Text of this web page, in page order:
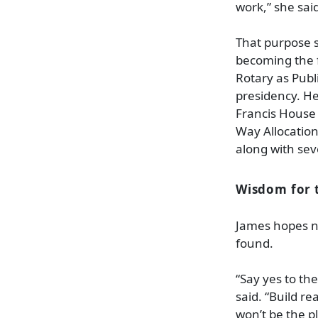
work,” she
That purpose
becoming the
Rotary as
presidency.
Francis
Way
along with
Wisdom for
James hopes
found.
“Say yes to
said. “Build
won’t be the